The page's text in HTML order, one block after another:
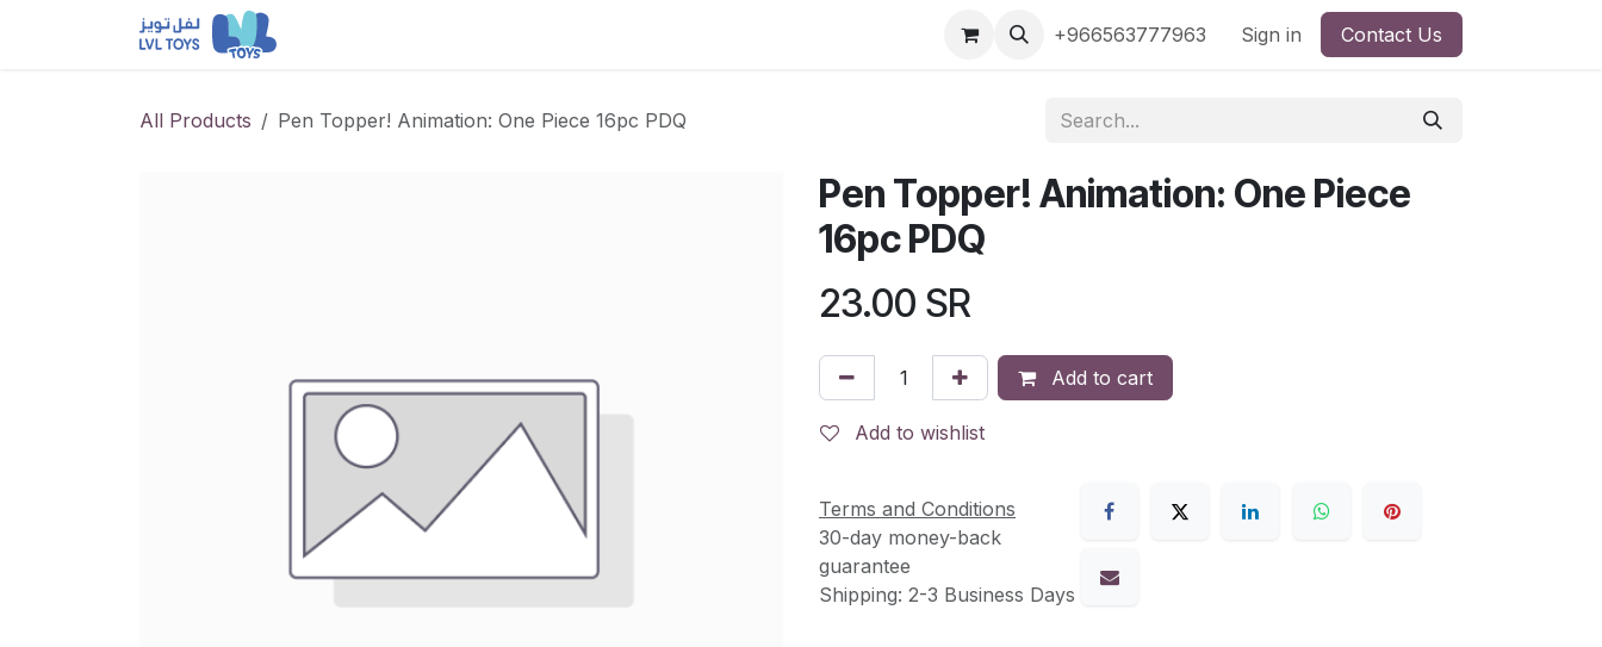
Shop by Brand Shop by License
+966563777963 Sign in Contact Us
All Products Pen Topper! Animation: One Piece 16pc PDQ
Pen Topper! Animation: One Piece
16pc PDQ
23.00 SR
Add to cart
Add to wishlist
Terms and Conditions
30-day money-back
guarantee
Shipping: 2-3 Business Days